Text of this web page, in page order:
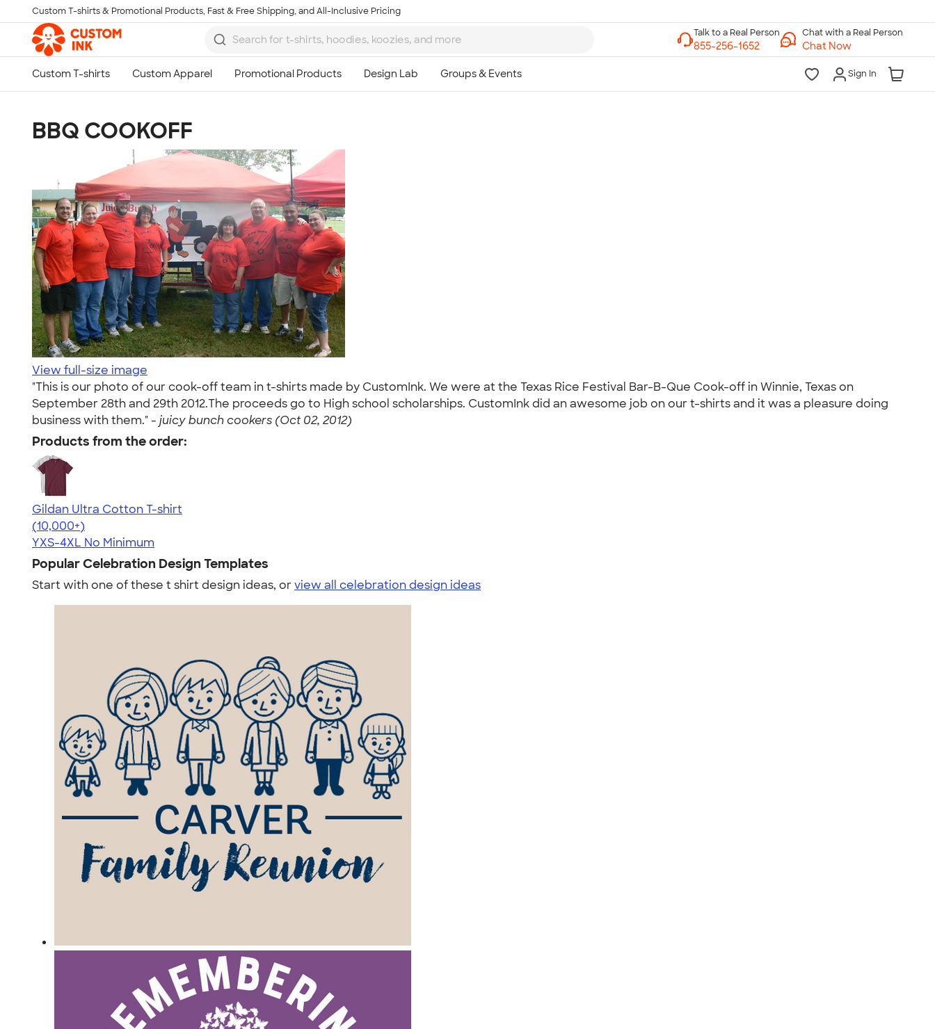
Skip to main content
Custom T-shirts & Promotional Products, Fast & Free Shipping, and All-Inclusive Pricing
Chat with a Real Person
Chat Now
Sign In
BBQ COOKOFF
View full-size image
"This is our photo of our cook-off team in t-shirts made by CustomInk. We were at the Texas Rice Festival Bar-B-Que Cook-off in Winnie, Texas on
September 28th and 29th 2012.The proceeds go to High school scholarships. CustomInk did an awesome job on our t-shirts and it was a pleasure doing
business with them." - juicy bunch cookers (Oct 02, 2012)
Products from the order:
Gildan Ultra Cotton T-shirt
4.64
304307
(10,000+)
YXS-4XL No Minimum
Popular Celebration Design Templates
Start with one of these t shirt design ideas, orview all celebration design ideas